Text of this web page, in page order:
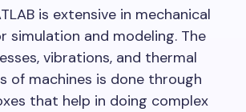
is extensive in mechanical
simulation and modeling. The
vibrations, and thermal
of machines is done through
that help in doing complex